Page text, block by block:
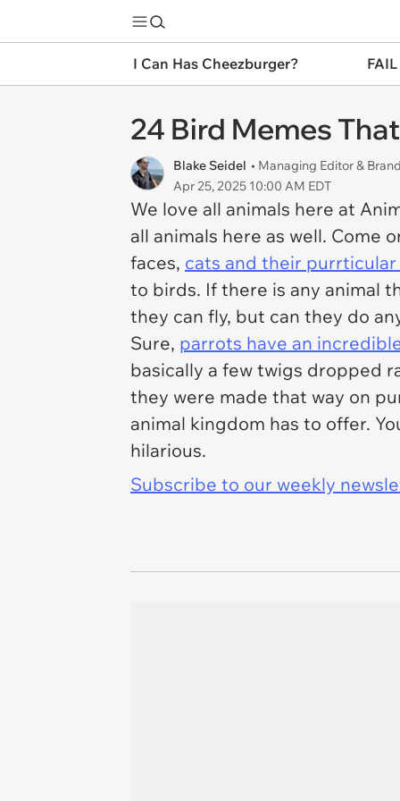
I Can Has Cheezburger?
24 Bird Memes
Blake Seidel • Managing Editor &
Apr 25, 2025 10:00 AM EDT
We love all animals here at
all animals here as well. Come
faces, cats and their
to birds. If there is any animal
they can fly, but can they do
Sure, parrots have an
basically a few twigs dropped
they were made that way on
animal kingdom has to offer.
hilarious.
Subscribe to our weekly